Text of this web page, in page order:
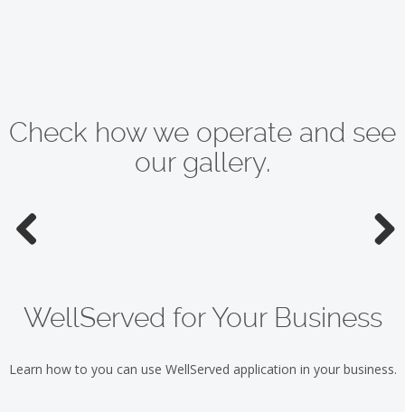
Check how we operate and see
our gallery.
WellServed for Your Business
Learn how to you can use WellServed application in your business.